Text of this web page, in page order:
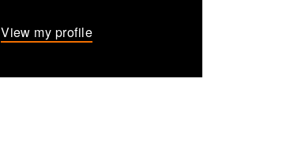
View my profile